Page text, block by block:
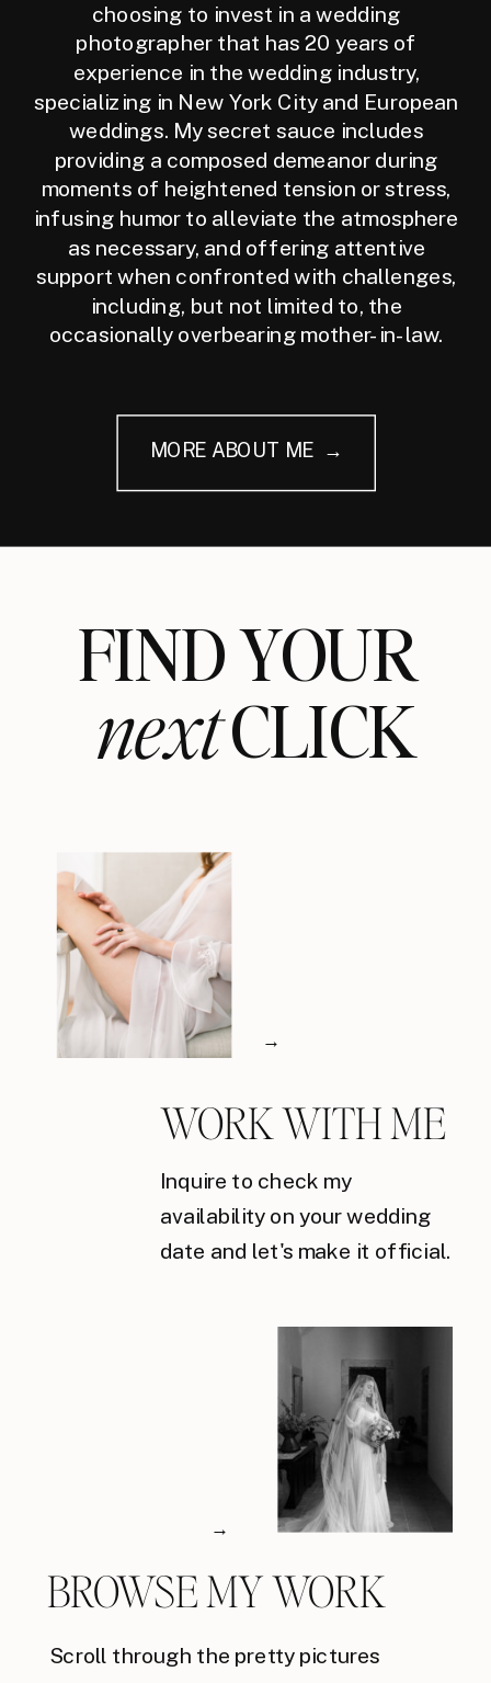
choosing to invest in a wedding
photographer that has 20 years of
experience in the wedding industry,
specializing in New York City and European
weddings. My secret sauce includes
providing a composed demeanor during
moments of heightened tension or stress,
infusing humor to alleviate the atmosphere
as necessary, and offering attentive
support when confronted with challenges,
including, but not limited to, the
occasionally overbearing mother-in-law.
MORE ABOUT ME →
FIND YOUR
CLICK
Inquire to check my
availability on your wedding
date and let's make it official.
→
next
WORK WITH ME
Scroll through the pretty pictures
→
BROWSE MY WORK